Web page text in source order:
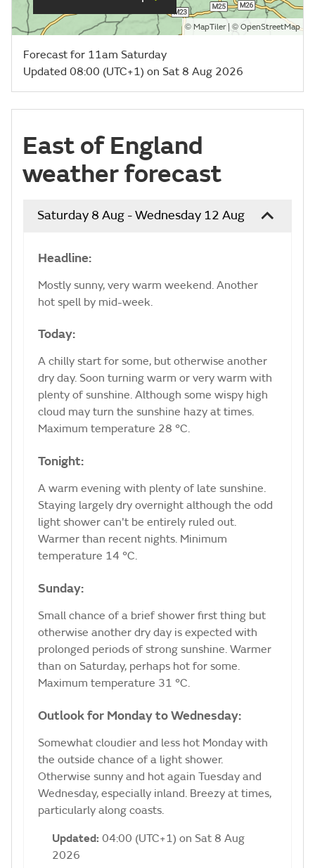
© MapTiler| © OpenStreetMap
Forecast for 11am Saturday
Updated 08:00 (UTC+1) on Sat 8 Aug 2026
East of England
weather forecast
Saturday 8 Aug - Wednesday 12 Aug
Headline:
Mostly sunny, very warm weekend. Another
hot spell by mid-week.
Today:
A chilly start for some, but otherwise another
dry day. Soon turning warm or very warm with
plenty of sunshine. Although some wispy high
cloud may turn the sunshine hazy at times.
Maximum temperature 28 °C.
Tonight:
A warm evening with plenty of late sunshine.
Staying largely dry overnight although the odd
light shower can't be entirely ruled out.
Warmer than recent nights. Minimum
temperature 14 °C.
Sunday:
Small chance of a brief shower first thing but
otherwise another dry day is expected with
prolonged periods of strong sunshine. Warmer
than on Saturday, perhaps hot for some.
Maximum temperature 31 °C.
Outlook for Monday to Wednesday:
Somewhat cloudier and less hot Monday with
the outside chance of a light shower.
Otherwise sunny and hot again Tuesday and
Wednesday, especially inland. Breezy at times,
particularly along coasts.
Updated: 04:00 (UTC+1) on Sat 8 Aug
2026